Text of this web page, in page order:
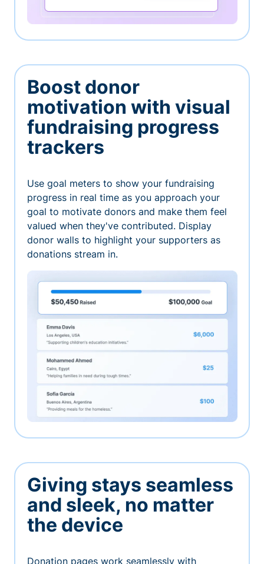
Boost donor
motivation with visual
fundraising progress
trackers
Use goal meters to show your fundraising
progress in real time as you approach your
goal to motivate donors and make them feel
valued when they've contributed. Display
donor walls to highlight your supporters as
donations stream in.
Giving stays seamless
and sleek, no matter
the device
Donation pages work seamlessly with